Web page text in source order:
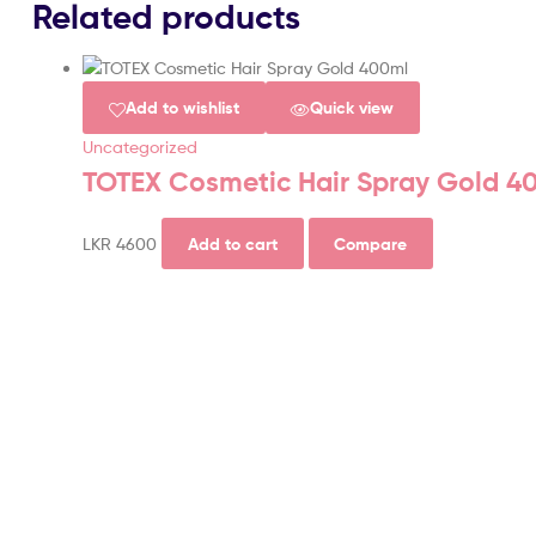
Related products
Add to wishlist Quick view
Uncategorized
TOTEX Cosmetic Hair Spray Gold
LKR 4600 Add to cart Compare